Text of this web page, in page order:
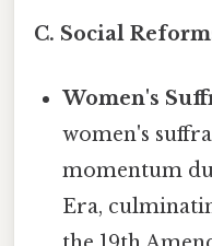
C. Social
Women's
women's
momentum
Era,